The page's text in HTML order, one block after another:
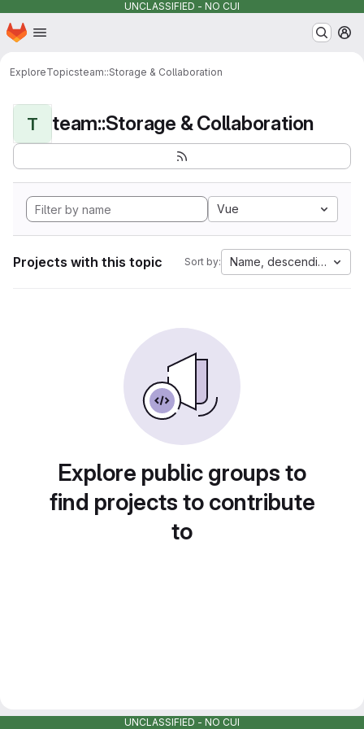
UNCLASSIFIED - NO CUI
Skip to main content
Homepage
ExploreTopicsteam::Storage & Collaboration
T team::Storage & Collaboration
Vue
Projects with this topic Sort by: Name, descending
Explore public groups to
find projects to contribute
to
UNCLASSIFIED - NO CUI